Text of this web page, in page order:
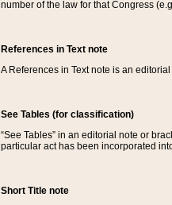
number of the law for that Congress
References in Text note
A References in Text note is an
See Tables (for classification)
“See Tables” in an editorial note or
particular act has been incorporated
Short Title note